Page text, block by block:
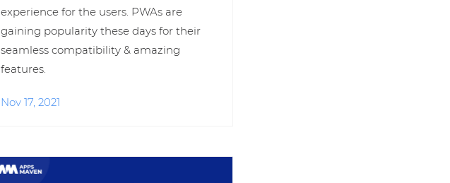
experience for the users. PWAs are
gaining popularity these days for their
seamless compatibility & amazing
features.
Nov 17, 2021